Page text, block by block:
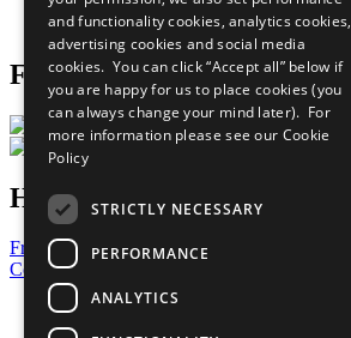
Prepare your CoP
Follow Us
Have a Question?
Frequently Asked Questions
Contact Us
United Nations
Privacy Policy
and functionality cookies, analytics cookies,
advertising cookies and social media
cookies. You can click “Accept all” below if
you are happy for us to place cookies (you
can always change your mind later). For
more information please see our Cookie
Policy
STRICTLY NECESSARY
PERFORMANCE
ANALYTICS